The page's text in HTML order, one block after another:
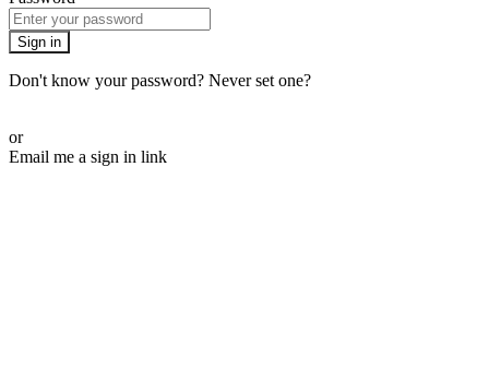
Sign in
Don't know your password? Never set one?
or
Email me a sign in link